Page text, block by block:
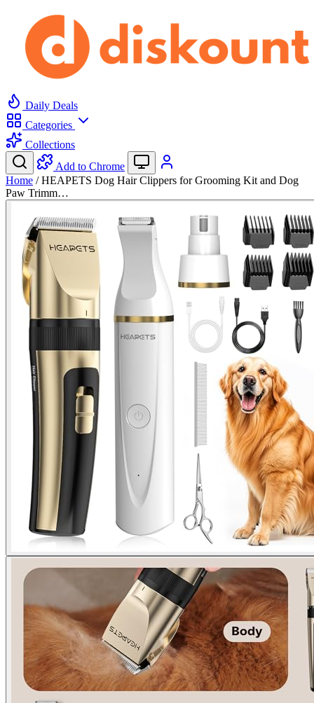
Daily Deals
Categories
Collections
Add to Chrome
Home / HEAPETS Dog Hair Clippers for Grooming Kit and Dog
Paw Trimm…